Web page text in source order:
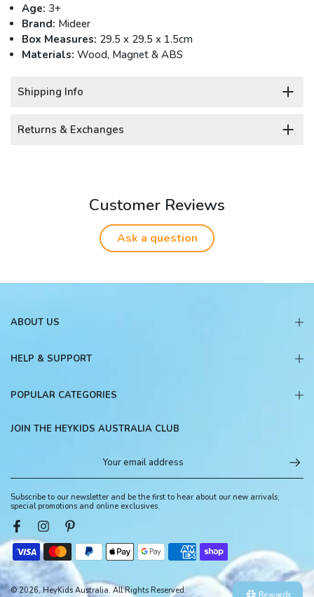
Age: 3+
Brand: Mideer
Box Measures: 29.5 x 29.5 x 1.5cm
Materials: Wood, Magnet & ABS
Shipping Info
Returns & Exchanges
Customer Reviews
Ask a question
ABOUT US
HELP & SUPPORT
POPULAR CATEGORIES
JOIN THE HEYKIDS AUSTRALIA CLUB
Subscribe to our newsletter and be the first to hear about our new arrivals,
special promotions and online exclusives.
© 2026, HeyKids Australia. All Rights Reserved. Rewards